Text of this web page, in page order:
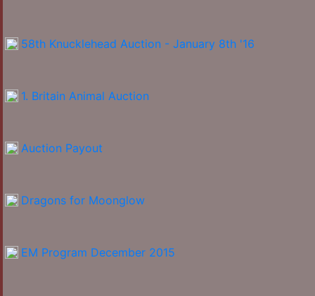
58th Knucklehead Auction - January 8th '16
1. Britain Animal Auction
Auction Payout
Dragons for Moonglow
EM Program December 2015